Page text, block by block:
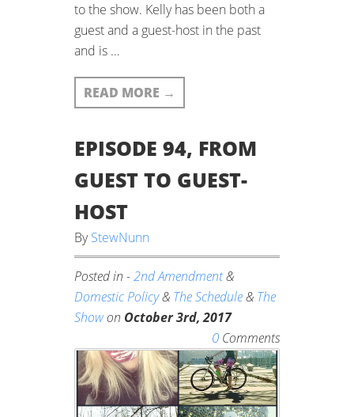
to the show. Kelly has been both a
guest and a guest-host in the past
and is …
READ MORE →
EPISODE 94, FROM
GUEST TO GUEST-
HOST
ByStewNunn
Posted in -2nd Amendment&
Domestic Policy& The Schedule& The
Showon October 3rd, 2017
0 Comments